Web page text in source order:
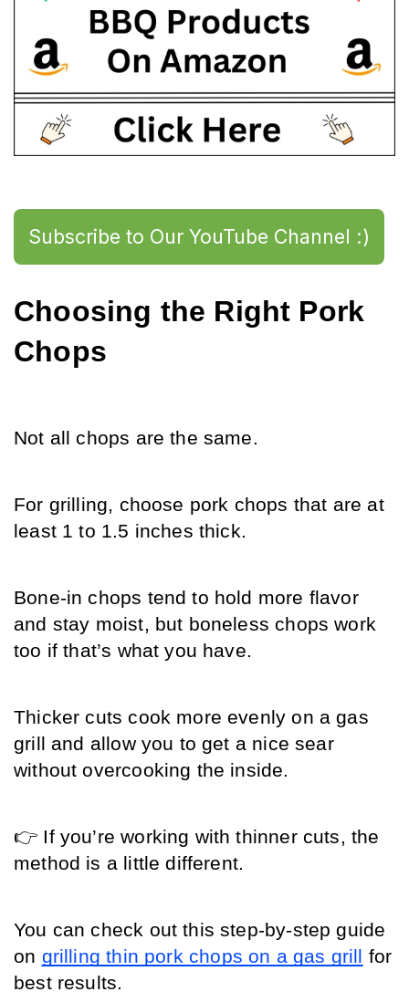
Subscribe to Our YouTube Channel :)
Choosing the Right Pork
Chops
Not all chops are the same.
For grilling, choose pork chops that are at
least 1 to 1.5 inches thick.
Bone-in chops tend to hold more flavor
and stay moist, but boneless chops work
too if that’s what you have.
Thicker cuts cook more evenly on a gas
grill and allow you to get a nice sear
without overcooking the inside.
👉 If you’re working with thinner cuts, the
method is a little different.
You can check out this step-by-step guide
on grilling thin pork chops on a gas grill for
best results.